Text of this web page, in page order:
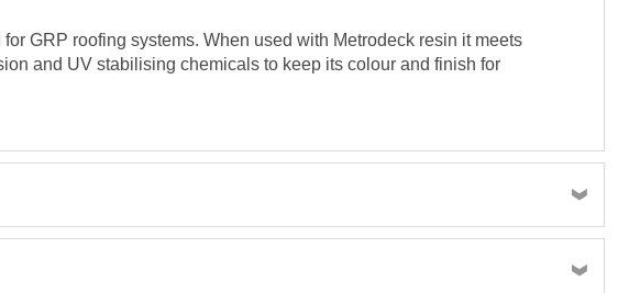
GRP roofing systems. When used with Metrodeck resin it meets
and UV stabilising chemicals to keep its colour and finish for